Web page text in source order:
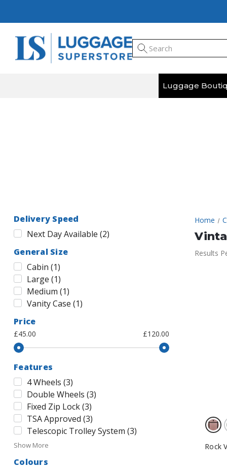
Luggage
Delivery Speed
Next Day Available (2)
General Size
Cabin (1)
Large (1)
Medium (1)
Vanity Case (1)
Price
£45.00 £120.00
Features
4 Wheels (3)
Double Wheels (3)
Fixed Zip Lock(3)
TSA Approved (3)
Telescopic Trolley System (3)
Show More
Colours
Home
Results
Rock